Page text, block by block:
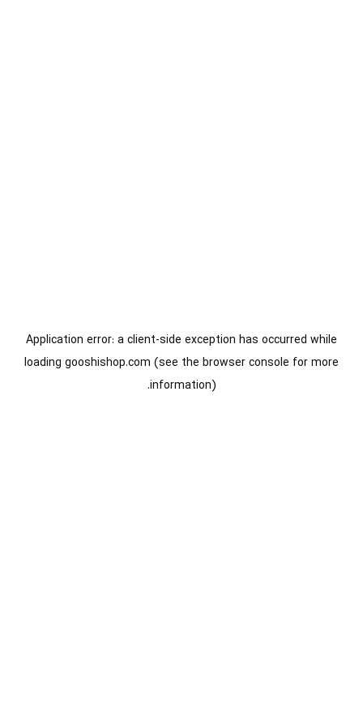
Application error: aclient-side exception has occurred while
loading gooshishop.com (see the browser console for more
information).